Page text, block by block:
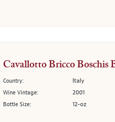
Cavallotto Bricco Boschis
Country: Italy
Wine Vintage: 2001
Bottle Size: 12-oz